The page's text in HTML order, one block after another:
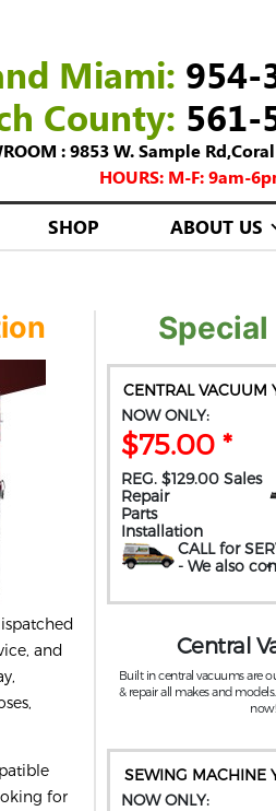
Miami: 954-
County: 561-
: 9853 W. Sample
HOURS: M-F: 9am-
SHOP ABOUT US
and
for
CENTRAL VACUUM
NOW ONLY:
$75.00 *
REG. $129.00 Sales
Repair
Parts
Installation
CALL for
- We also
*
Central
Built in central vacuums are
& repair all makes and
now!.
SEWING MACHINE
NOW ONLY: